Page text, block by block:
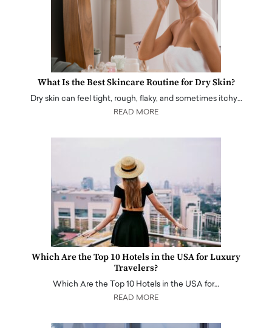
What Is the Best Skincare Routine for Dry Skin?
Dry skin can feel tight, rough, flaky, and sometimes itchy…
READ MORE
Which Are the Top 10 Hotels in the USA for Luxury
Travelers?
Which Are the Top 10 Hotels in the USA for…
READ MORE